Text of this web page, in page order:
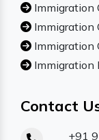
Immigration
Immigration
Immigration
Immigration
Contact
+91